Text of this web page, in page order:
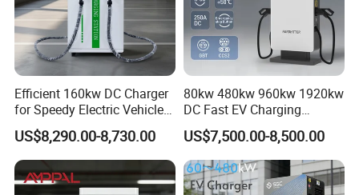
Efficient 160kw DC Charger
for Speedy Electric Vehicle
Charging
US$8,290.00-8,730.00
80kw 480kw 960kw 1920kw
DC Fast EV Charging
Station Commercial Electric
Vehicle Charger
Manufacturer CE & TUV
Certified
US$7,500.00-8,500.00